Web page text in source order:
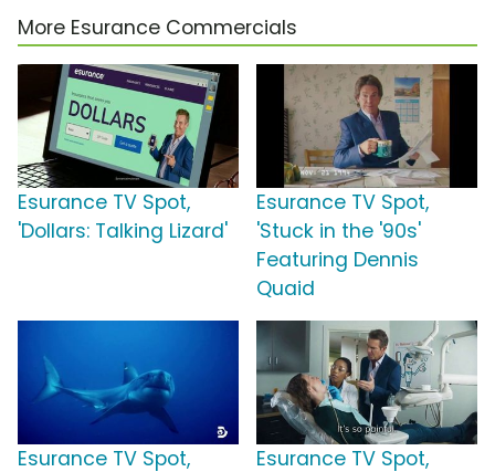
More Esurance Commercials
Esurance TV Spot,
'Dollars: Talking Lizard'
Esurance TV Spot,
'Stuck in the '90s'
Featuring Dennis
Quaid
Esurance TV Spot,
Esurance TV Spot,